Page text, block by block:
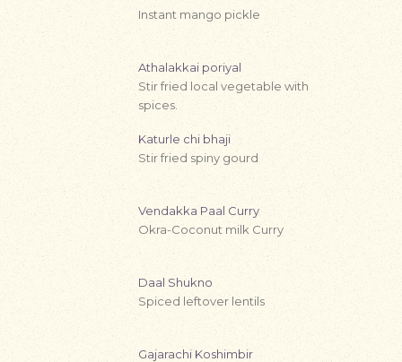
Instant mango pickle
Athalakkai poriyal
Stir fried local vegetable with
spices.
Katurle chi bhaji
Stir fried spiny gourd
Vendakka Paal Curry
Okra-Coconut milk Curry
Daal Shukno
Spiced leftover lentils
Gajarachi Koshimbir